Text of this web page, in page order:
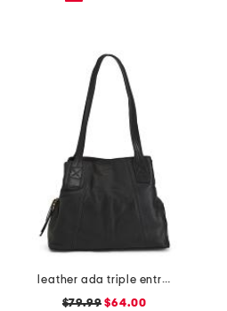
leather ada triple entry tote
$79.99 $64.00